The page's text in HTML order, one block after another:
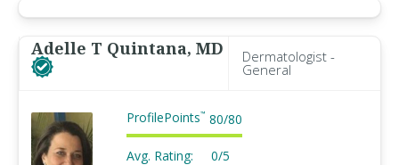
Adelle T Quintana, MD Dermatologist -
General
ProfilePoints™ 80/80
Avg. Rating: 0/5